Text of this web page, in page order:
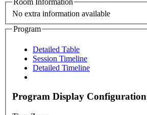
No extra information available
Program
Detailed Table
Session Timeline
Detailed Timeline
Program Display Configuration